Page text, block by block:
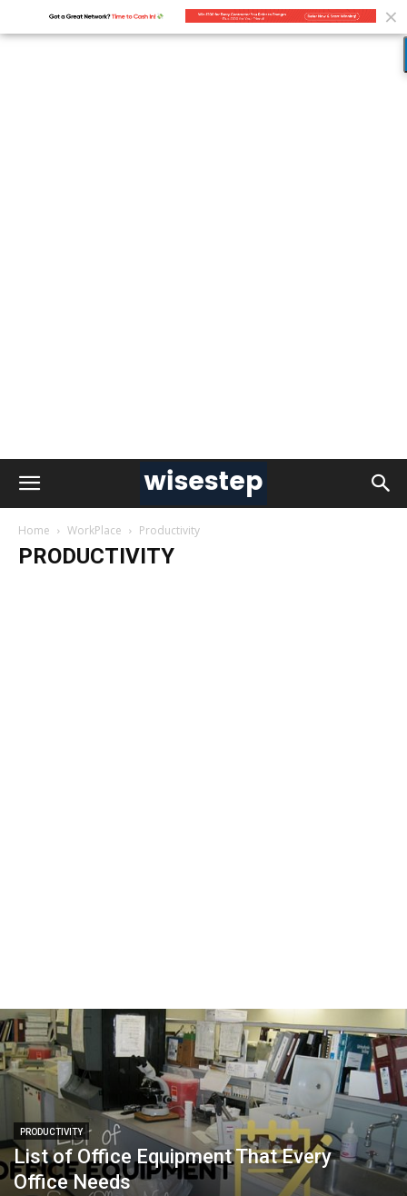
Home WorkPlace Productivity
PRODUCTIVITY
PRODUCTIVITY
List of Office Equipment That Every
Office Needs